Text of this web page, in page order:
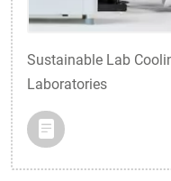
Sustainable Lab
Laboratories